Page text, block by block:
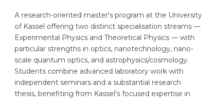
States
Cities
PROFESSIONS
Professions
2nd–3rd Year
Bachelor’s Degree
Master’s Degree
WE APPLY FOR...
Medicine
A research-oriented master's program at the University
of Kassel offering two distinct specialisation streams —
Experimental Physics and Theoretical Physics — with
particular strengths in optics, nanotechnology, nano-
scale quantum optics, and astrophysics/cosmology.
Students combine advanced laboratory work with
independent seminars and a substantial research
thesis, benefiting from Kassel's focused expertise in